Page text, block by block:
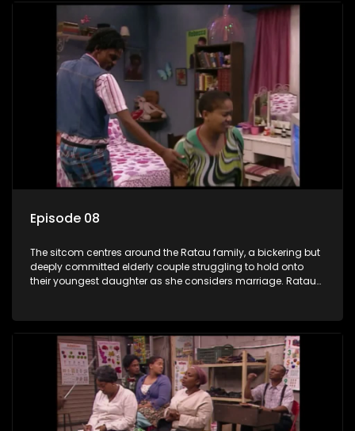
Episode 08
The sitcom centres around the Ratau family, a bickering but
deeply committed elderly couple struggling to hold onto
their youngest daughter as she considers marriage. Ratau
between the two of them.